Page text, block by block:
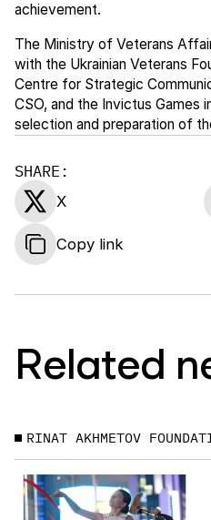
SHARE:
X
Copy link
achievement.
The Ministry of Veterans
with the Ukrainian Veterans
Centre for Strategic
CSO, and the Invictus Games
selection and preparation of
Related
RINAT AKHMETOV